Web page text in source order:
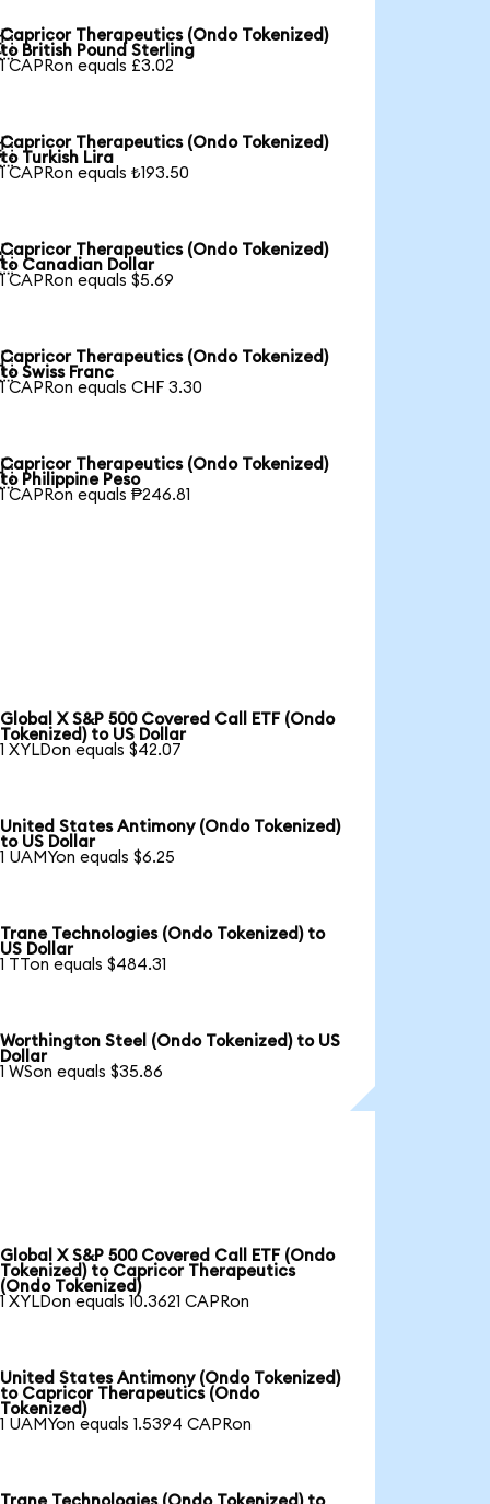
Capricor Therapeutics (Ondo Tokenized)
to British Pound Sterling
1 CAPRon equals £3.02
Capricor Therapeutics (Ondo Tokenized)
to Turkish Lira
1 CAPRon equals ₺193.50
Capricor Therapeutics (Ondo Tokenized)
to Canadian Dollar
1 CAPRon equals $5.69
Capricor Therapeutics (Ondo Tokenized)
to Swiss Franc
1 CAPRon equals CHF 3.30
Capricor Therapeutics (Ondo Tokenized)
to Philippine Peso
1 CAPRon equals ₱246.81
Global X S&P 500 Covered Call ETF (Ondo
Tokenized) to US Dollar
1 XYLDon equals $42.07
United States Antimony (Ondo Tokenized)
to US Dollar
1 UAMYon equals $6.25
Trane Technologies (Ondo Tokenized) to
US Dollar
1 TTon equals $484.31
Worthington Steel (Ondo Tokenized) to US
Dollar
1 WSon equals $35.86
Global X S&P 500 Covered Call ETF (Ondo
Tokenized) to Capricor Therapeutics
(Ondo Tokenized)
1 XYLDon equals 10.3621 CAPRon
United States Antimony (Ondo Tokenized)
to Capricor Therapeutics (Ondo
Tokenized)
1 UAMYon equals 1.5394 CAPRon